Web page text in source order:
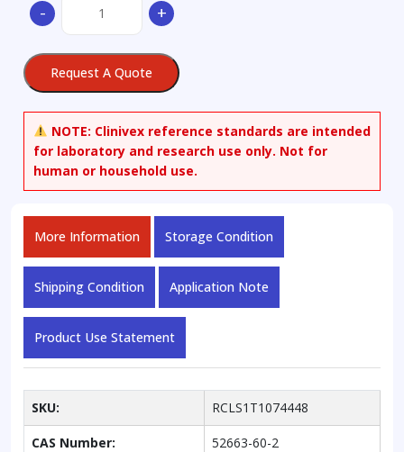
-
Pentachlorobiphenyl
+
Request A Quote
NOTE: Clinivex reference standards are intended
for laboratory and research use only. Not for
human or household use.
More Information Storage Condition
Shipping Condition Application Note
Product Use Statement
SKU: RCLS1T1074448
CAS Number: 52663-60-2